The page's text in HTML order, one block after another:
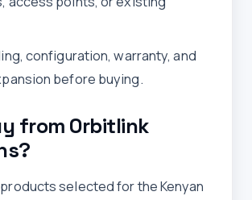
configuration, warranty, and
before buying.
from Orbitlink
selected for the Kenyan